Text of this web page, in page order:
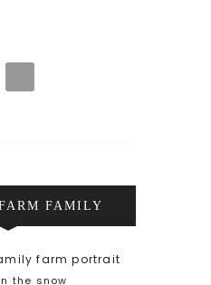
FAMILY
the snow